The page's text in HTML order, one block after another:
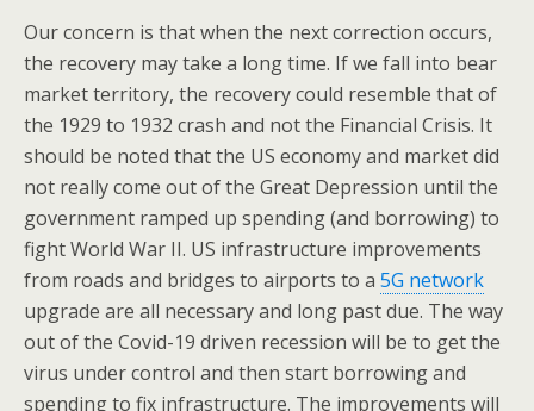
Our concern is that when the next correction occurs,
the recovery may take a long time. If we fall into bear
market territory, the recovery could resemble that of
the 1929 to 1932 crash and not the Financial Crisis. It
should be noted that the US economy and market did
not really come out of the Great Depression until the
government ramped up spending (and borrowing) to
fight World War II. US infrastructure improvements
from roads and bridges to airports to a 5G network
upgrade are all necessary and long past due. The way
out of the Covid-19 driven recession will be to get the
virus under control and then start borrowing and
spending to fix infrastructure. The improvements will